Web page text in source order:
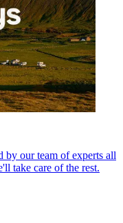
by our team of experts all
take care of the rest.